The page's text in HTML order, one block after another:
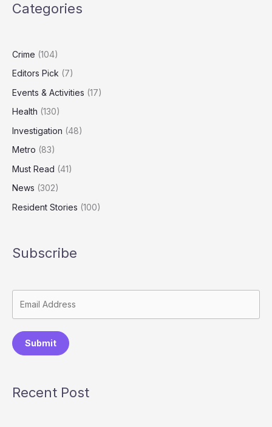
Toxic
Categories
Crime (104)
Editors Pick (7)
Events & Activities (17)
Health (130)
Investigation (48)
Metro (83)
Must Read (41)
News (302)
Resident Stories (100)
Subscribe
Submit
Recent Post